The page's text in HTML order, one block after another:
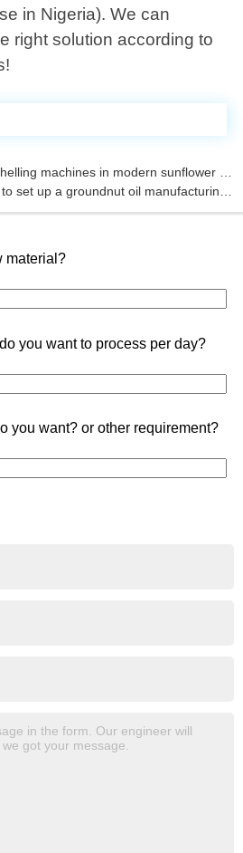
in Nigeria). We can
right solution according to
material?
you want to process per day?
you want? or other requirement?